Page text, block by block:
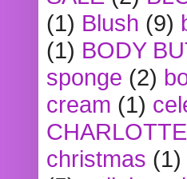
(1) Blush (9)
(1) BODY
sponge (2)
cream (1)
christmas (1)